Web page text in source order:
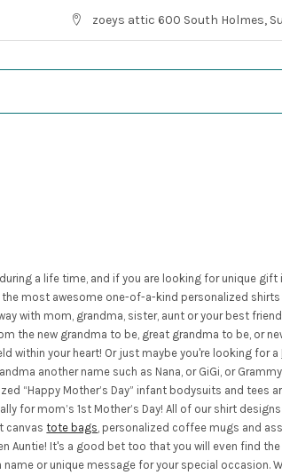
zoeys attic 600 South Holmes,
a life time, and if you are looking for unique
the most awesome one-of-a-kind personalized
with mom, grandma, sister, aunt or your best
the new grandma to be, great grandma to be, or
within your heart! Or just maybe you're looking for a
another name such as Nana, or GiGi, or
“Happy Mother’s Day” infant bodysuits and tees
for mom’s 1st Mother’s Day! All of our shirt
canvas tote bags , personalized coffee mugs and
Auntie! It's a good bet too that you will even find
or unique message for your special